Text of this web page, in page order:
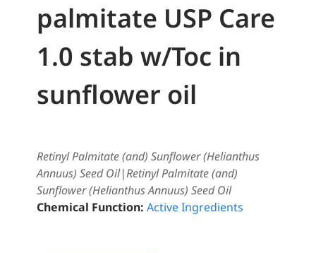
palmitate USP Care
1.0 stab w/Toc in
sunflower oil
Retinyl Palmitate (and) Sunflower (Helianthus
Annuus) Seed Oil|Retinyl Palmitate (and)
Sunflower (Helianthus Annuus) Seed Oil
Chemical Function: Active Ingredients